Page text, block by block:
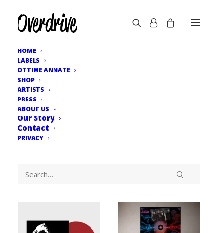
HOME
LABELS
OTTIME ANNATE
SHOP
ARTISTS
PRESS
ABOUT US
Our Story
Contact
PRIVACY